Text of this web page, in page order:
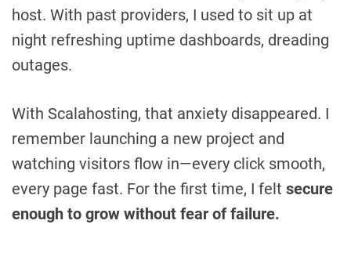
host. With past providers, I used to sit up at
night refreshing uptime dashboards, dreading
outages.
With Scalahosting, that anxiety disappeared. I
remember launching a new project and
watching visitors flow in—every click smooth,
every page fast. For the first time, I felt secure
enough to grow without fear of failure.